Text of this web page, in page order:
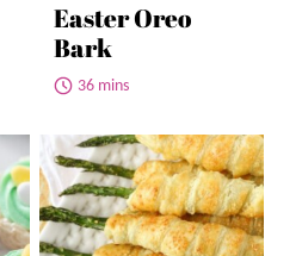
Easter Oreo
Bark
36 mins